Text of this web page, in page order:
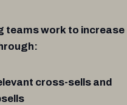
teams work to increase
cross-sells and